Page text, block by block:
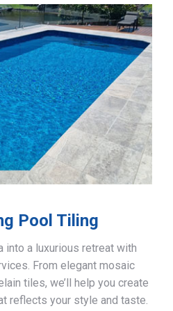
Pool Tiling
into a luxurious retreat with
From elegant mosaic
tiles, we’ll help you create
reflects your style and taste.